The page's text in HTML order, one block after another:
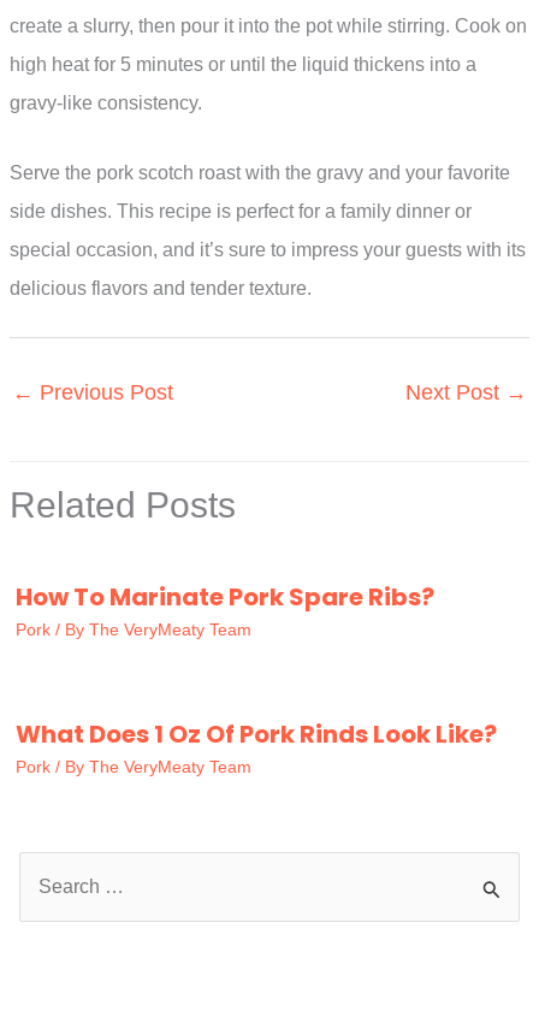
create a slurry, then pour it into the pot while stirring. Cook on
high heat for 5 minutes or until the liquid thickens into a
gravy-like consistency.
Serve the pork scotch roast with the gravy and your favorite
side dishes. This recipe is perfect for a family dinner or
special occasion, and it’s sure to impress your guests with its
delicious flavors and tender texture.
← Previous Post Next Post →
Related Posts
How To Marinate Pork Spare Ribs?
Pork / By The VeryMeaty Team
What Does 1 Oz Of Pork Rinds Look Like?
Pork / By The VeryMeaty Team